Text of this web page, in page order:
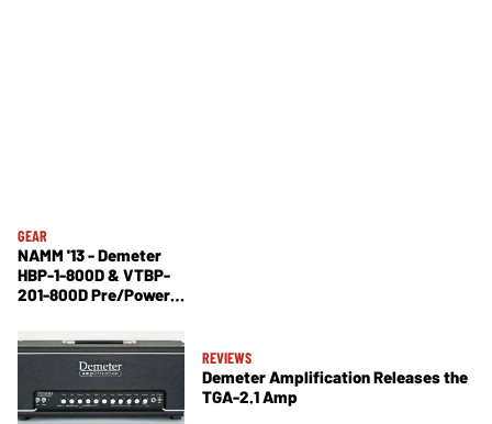
GEAR
NAMM '13 - Demeter
HBP-1-800D & VTBP-
201-800D Pre/Power
REVIEWS
Demeter Amplification Releases the
TGA-2.1 Amp